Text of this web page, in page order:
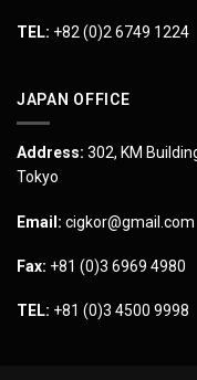
TEL: +82 (0)2 6749 1224
JAPAN OFFICE
Address: 302, KM
Tokyo
Email: cigkor@gmail.com
Fax: +81 (0)3 6969 4980
TEL: +81 (0)3 4500 9998